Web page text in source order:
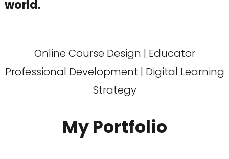
world.
Online Course Design | Educator
Professional Development | Digital Learning
Strategy
My Portfolio